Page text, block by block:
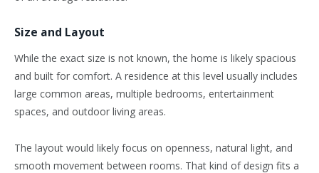
Size and Layout
While the exact size is not known, the home is likely spacious
and built for comfort. A residence at this level usually includes
large common areas, multiple bedrooms, entertainment
spaces, and outdoor living areas.
The layout would likely focus on openness, natural light, and
smooth movement between rooms. That kind of design fits a